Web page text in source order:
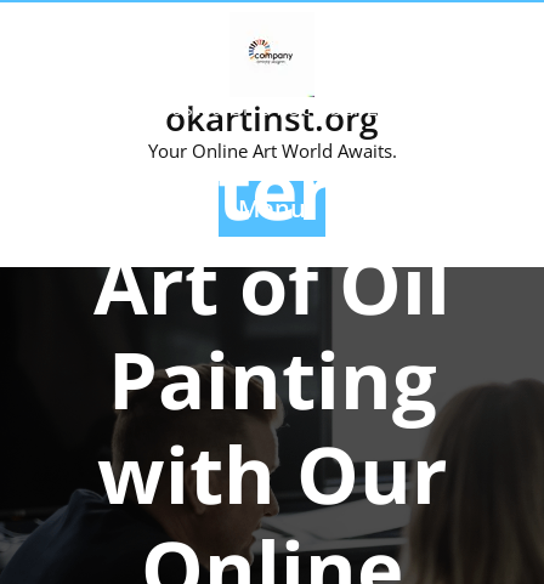
okartinst.org
Your Online Art World Awaits.
Menu
Posted On 04 October 2024
Master the
Art of Oil
Painting
with Our